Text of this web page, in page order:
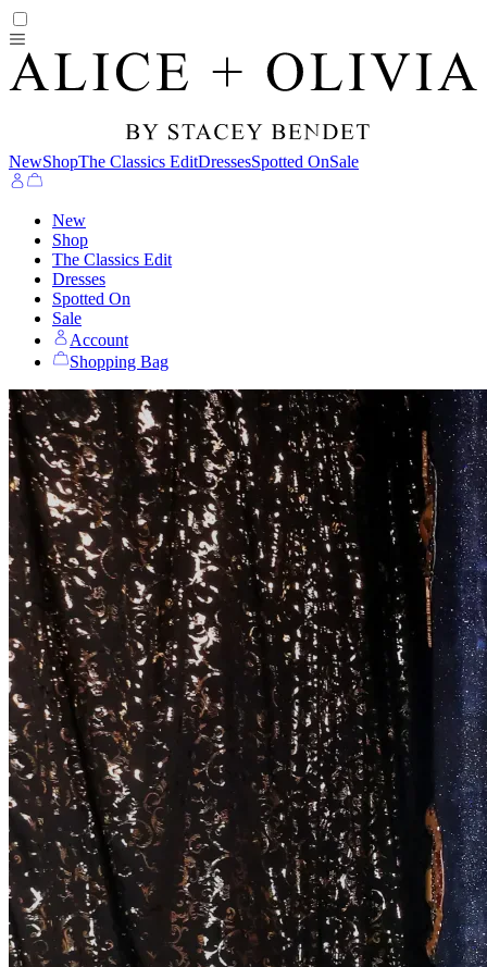
NewShopThe Classics EditDressesSpotted OnSale
New
Shop
The Classics Edit
Dresses
Spotted On
Sale
Account
Shopping Bag